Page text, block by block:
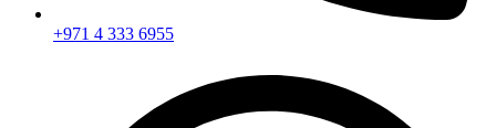
+971 4 333 6955